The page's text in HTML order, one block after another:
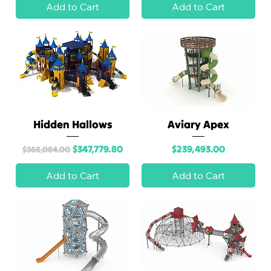
Add to Cart Add to Cart
Hidden Hallows
Regular Price
$366,084.00 Sale Price
$347,779.80
Add to Cart
Aviary Apex
Price
$239,493.00
Add to Cart